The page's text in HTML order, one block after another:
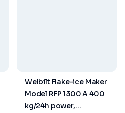
Welbilt Flake-ice Maker
Model RFP 1300 A 400
kg/24h power,